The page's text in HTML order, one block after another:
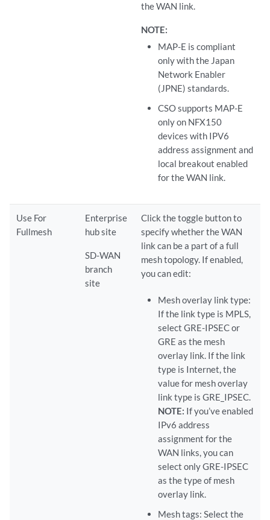
the WAN link.
NOTE:
MAP-E is compliant
only with the Japan
Network Enabler
(JPNE) standards.
CSO supports MAP-E
only on NFX150
devices with IPV6
address assignment and
local breakout enabled
for the WAN link.
Use For
Fullmesh
Enterprise
hub site
SD-WAN
branch
site
Click the toggle button to
specify whether the WAN
link can be a part of a full
mesh topology. If enabled,
you can edit:
Mesh overlay link type:
If the link type is MPLS,
select GRE-IPSEC or
GRE as the mesh
overlay link. If the link
type is Internet, the
value for mesh overlay
link type is GRE_IPSEC.
NOTE: If you’ve enabled
IPv6 address
assignment for the
WAN links, you can
select only GRE-IPSEC
as the type of mesh
overlay link.
Mesh tags: Select the